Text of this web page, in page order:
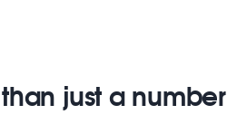
just a number